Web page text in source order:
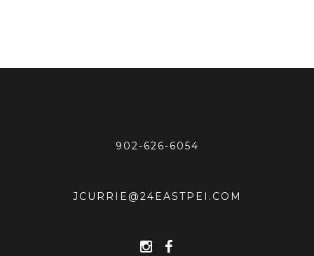
902-626-6054
JCURRIE@24EASTPEI.COM